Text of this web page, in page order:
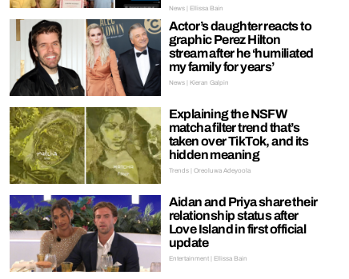
News | Ellissa Bain
Actor’s daughter reacts to
graphic Perez Hilton
stream after he ‘humiliated
my family for years’
News | Kieran Galpin
Explaining the NSFW
matcha filter trend that’s
taken over TikTok, and its
hidden meaning
Trends | Oreoluwa Adeyoola
Aidan and Priya share their
relationship status after
Love Island in first official
update
Entertainment | Ellissa Bain